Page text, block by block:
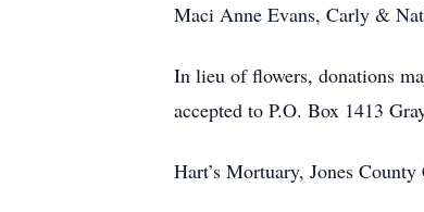
Maci Anne Evans, Carly &
In lieu of flowers, donations
accepted to P.O. Box 1413
Hart’s Mortuary, Jones